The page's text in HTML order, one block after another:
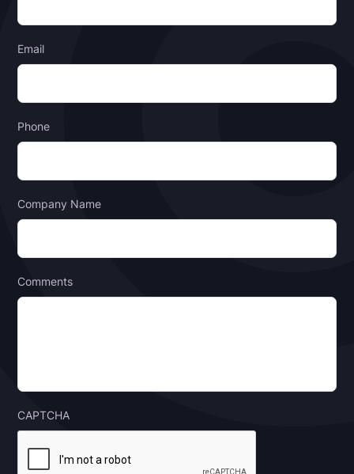
Email
Phone
Company Name
Comments
CAPTCHA